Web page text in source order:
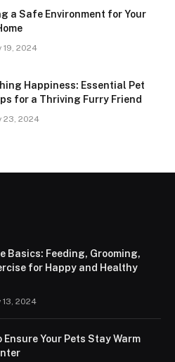
a Safe Environment for Your
19, 2024
Happiness: Essential Pet
for a Thriving Furry Friend
23, 2024
Basics: Feeding, Grooming,
for Happy and Healthy
13, 2024
Ensure Your Pets Stay Warm